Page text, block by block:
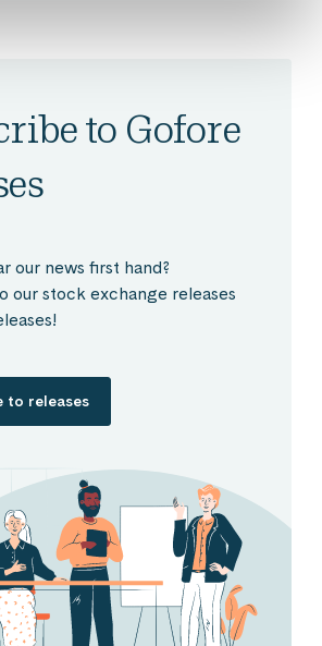
to Gofore
our news first hand?
our stock exchange releases
to releases